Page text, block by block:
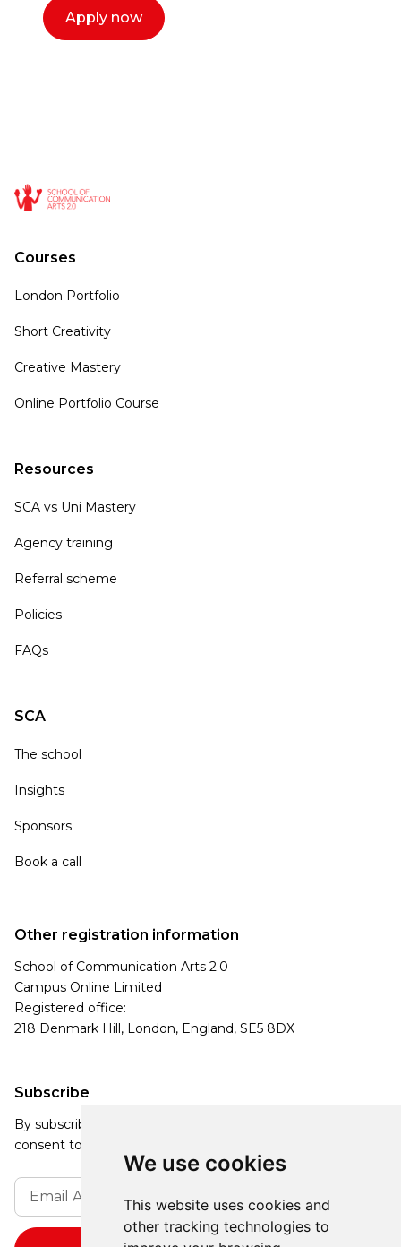
We use cookies
This website uses cookies and
other tracking technologies to
Apply now
Courses
London Portfolio
Short Creativity
Creative Mastery
Online Portfolio Course
Resources
SCA vs Uni Mastery
Agency training
Referral scheme
Policies
FAQs
SCA
The school
Insights
Sponsors
Book a call
Subscribe
By subscribing, you agree to our Privacy Policy and
consent to receive updates from our company.
Other registration information
School of Communication Arts 2.0
Campus Online Limited
Registered office:
218 Denmark Hill, London, England, SE5 8DX